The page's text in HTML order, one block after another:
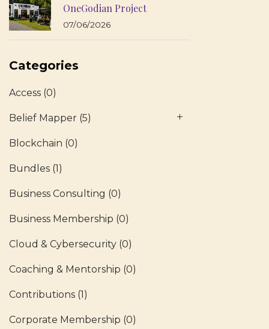
OneGodian Project
07/06/2026
Categories
Access (0)
Belief Mapper (5)
Blockchain (0)
Bundles (1)
Business Consulting (0)
Business Membership (0)
Cloud & Cybersecurity (0)
Coaching & Mentorship (0)
Contributions (1)
Corporate Membership (0)